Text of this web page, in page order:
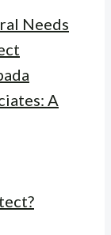
Needs
A